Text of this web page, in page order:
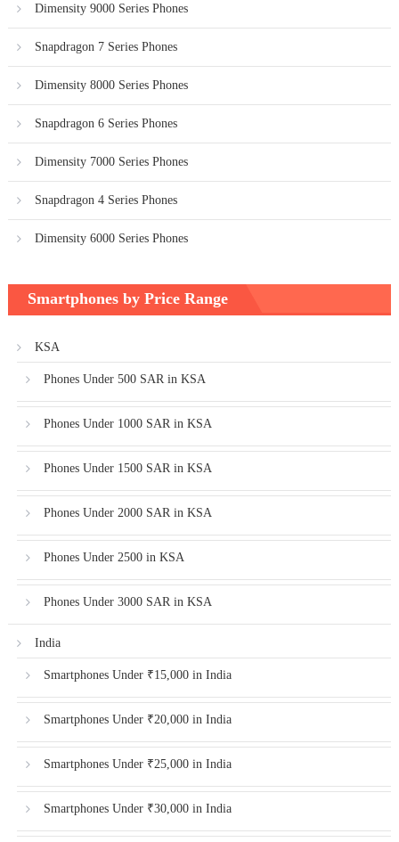
Dimensity 9000 Series Phones
Snapdragon 7 Series Phones
Dimensity 8000 Series Phones
Snapdragon 6 Series Phones
Dimensity 7000 Series Phones
Snapdragon 4 Series Phones
Dimensity 6000 Series Phones
Smartphones by Price Range
KSA
Phones Under 500 SAR in KSA
Phones Under 1000 SAR in KSA
Phones Under 1500 SAR in KSA
Phones Under 2000 SAR in KSA
Phones Under 2500 in KSA
Phones Under 3000 SAR in KSA
India
Smartphones Under ₹15,000 in India
Smartphones Under ₹20,000 in India
Smartphones Under ₹25,000 in India
Smartphones Under ₹30,000 in India